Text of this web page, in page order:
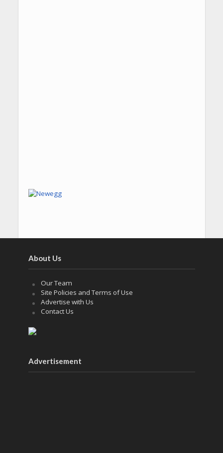
About Us
Our Team
Site Policies and Terms of Use
Advertise with Us
Contact Us
Advertisement